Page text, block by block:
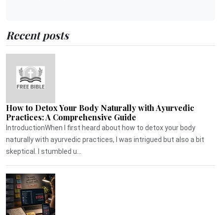
Recent posts
How to Detox Your Body Naturally with Ayurvedic
Practices: A Comprehensive Guide
IntroductionWhen I first heard about how to detox your body
naturally with ayurvedic practices, I was intrigued but also a bit
skeptical. I stumbled u...